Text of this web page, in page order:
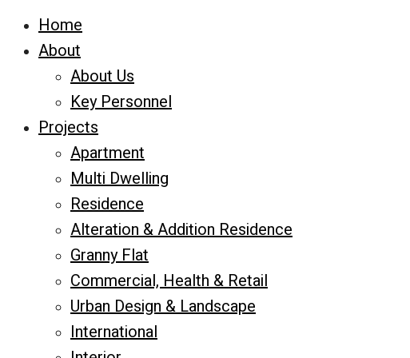
Home
About
About Us
Key Personnel
Projects
Apartment
Multi Dwelling
Residence
Alteration & Addition Residence
Granny Flat
Commercial, Health & Retail
Urban Design & Landscape
International